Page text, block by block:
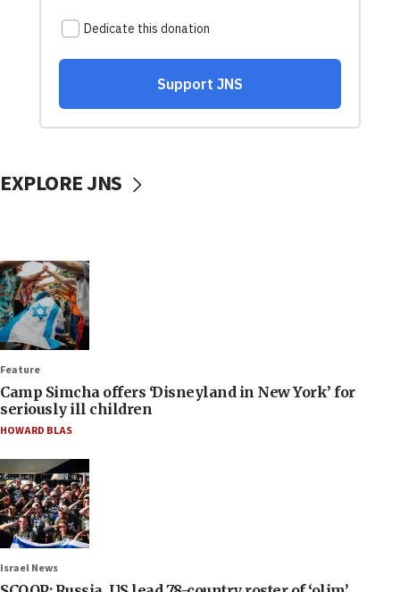
EXPLORE JNS
Feature
Camp Simcha offers ‘Disneyland in New York’ for
seriously ill children
HOWARD BLAS
Israel News